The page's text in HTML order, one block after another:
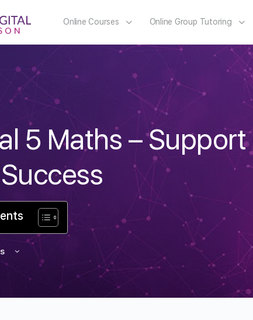
Online Courses Online Group Tutoring
5 Maths – Support
Success